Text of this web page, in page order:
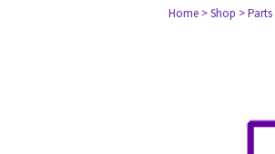
Home > Shop > Parts